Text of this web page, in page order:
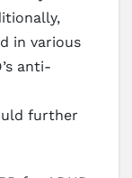
in various
anti-
further